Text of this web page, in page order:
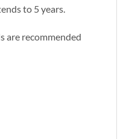
to 5 years.
are recommended